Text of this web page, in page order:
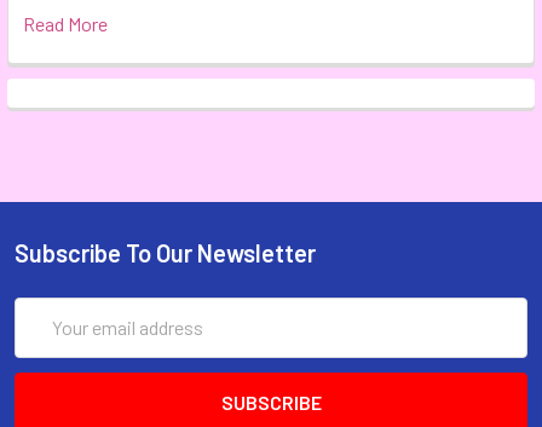
Read More
Subscribe To Our Newsletter
Address